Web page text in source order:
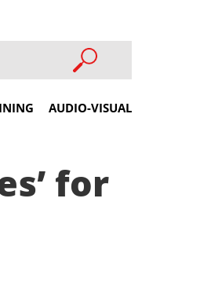
AUDIO-VISUAL
for